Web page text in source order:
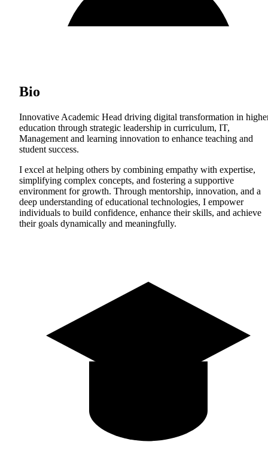
Bio
Innovative Academic Head driving digital transformation in
education through strategic leadership in curriculum, IT,
Management and learning innovation to enhance teaching and
student success.
I excel at helping others by combining empathy with expertise,
simplifying complex concepts, and fostering a supportive
environment for growth. Through mentorship, innovation, and a
deep understanding of educational technologies, I empower
individuals to build confidence, enhance their skills, and achieve
their goals dynamically and meaningfully.